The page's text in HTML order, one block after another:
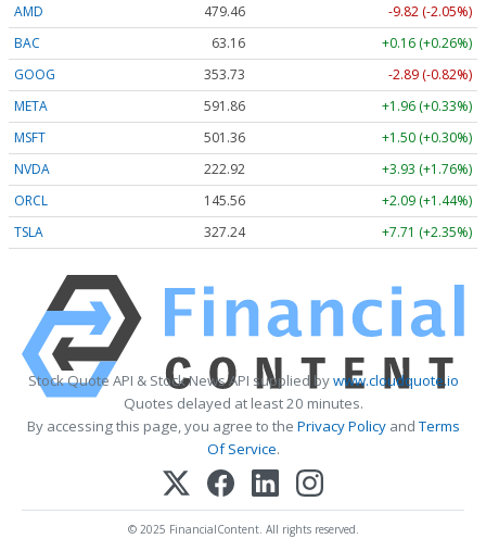
AMD
479.46
-9.82 (-2.05%)
BAC
63.16
+0.16 (+0.26%)
GOOG
353.73
-2.89 (-0.82%)
META
591.86
+1.96 (+0.33%)
MSFT
501.36
+1.50 (+0.30%)
NVDA
222.92
+3.93 (+1.76%)
ORCL
145.56
+2.09 (+1.44%)
TSLA
327.24 +7.71 (+2.35%)
Stock Quote API & Stock News API supplied bywww.cloudquote.io
Quotes delayed at least 20 minutes.
By accessing this page, you agree to the Privacy PolicyandTerms
Of Service.
© 2025 FinancialContent. All rights reserved.